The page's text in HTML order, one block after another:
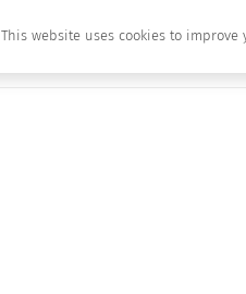
This website uses cookies to